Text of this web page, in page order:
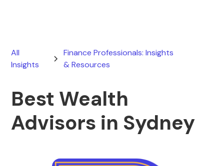
All
Insights
Finance Professionals: Insights
& Resources
Best Wealth
Advisors in Sydney